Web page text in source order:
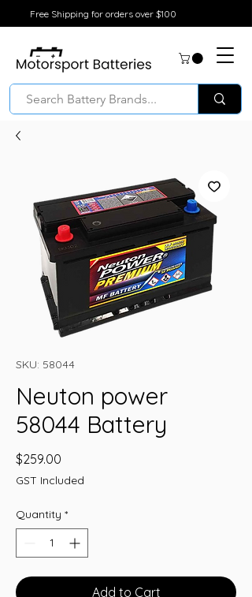
Free Shipping for orders over $100
SKU: 58044
Neuton power
58044 Battery
$259.00
GST Included
Quantity *
Add to Cart